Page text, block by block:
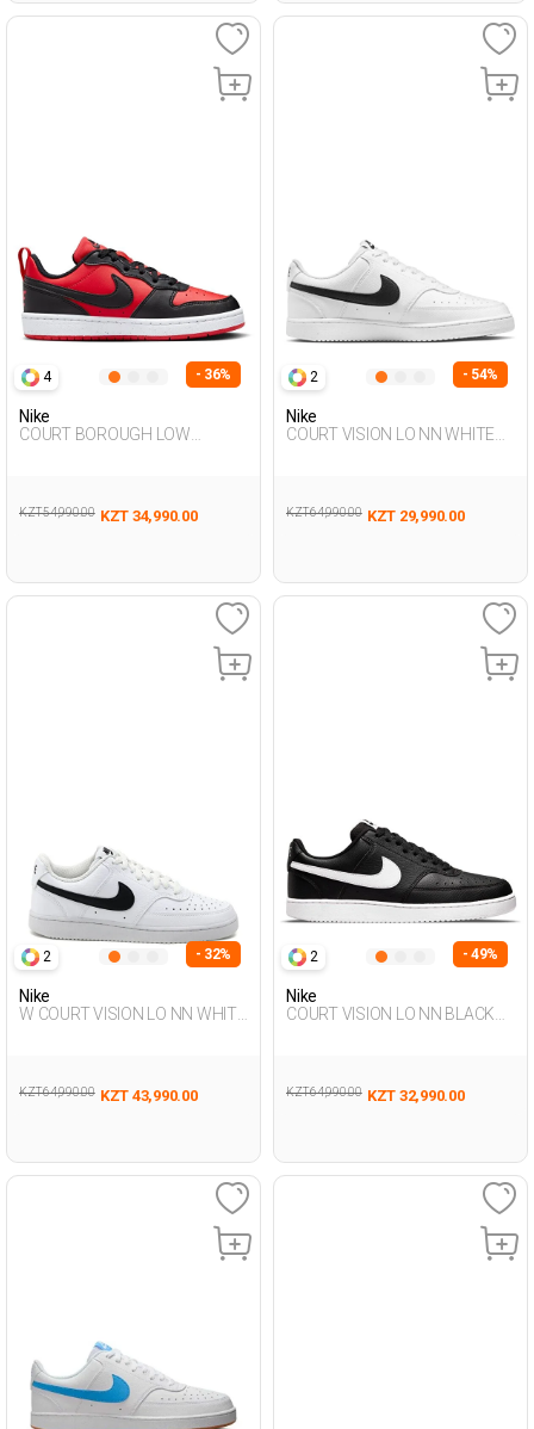
4 - 36%
Nike
COURT BOROUGH LOW
KZT 54,990.00 KZT 34,990.00
2 - 54%
Nike
COURT VISION LO NN WHITE
KZT 64,990.00 KZT 29,990.00
2 - 32%
Nike
W COURT VISION LO NN WHITE
KZT 64,990.00 KZT 43,990.00
2 - 49%
Nike
COURT VISION LO NN BLACK
KZT 64,990.00 KZT 32,990.00